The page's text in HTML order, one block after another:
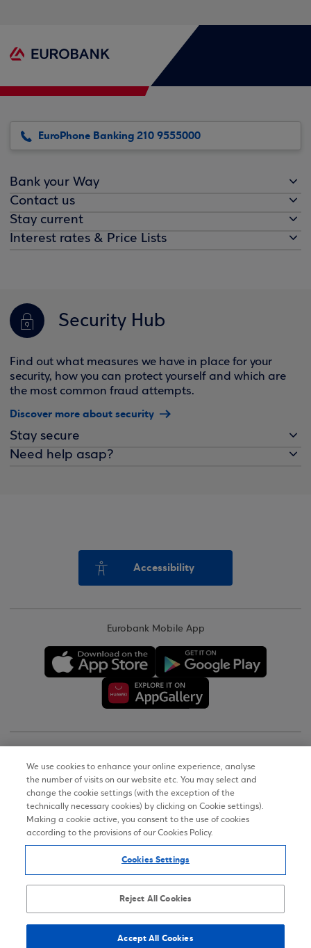
EuroPhone Banking 210 9555000
Bank your Way
Contact us
Stay current
Interest rates & Price Lists
Security Hub
Find out what measures we have in place for your
security, how you can protect yourself and which are
the most common fraud attempts.
Discover more about security
Stay secure
Need help asap?
Accessibility
Eurobank Mobile App
Terms of Use
Personal Data Notice on the Website
Accessibility Statement
Sitemap
We use cookies to enhance your online experience, analyse
the number of visits on our website etc. You may select and
change the cookie settings (with the exception of the
technically necessary cookies) by clicking on Cookie settings).
Making a cookie active, you consent to the use of cookies
according to the provisions of our Cookies Policy.
Cookies Settings
Reject All Cookies
Accept All Cookies